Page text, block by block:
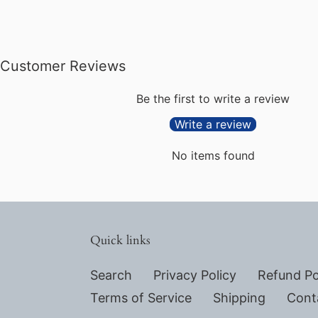
Customer Reviews
Be the first to write a review
Write a review
No items found
Quick links
Search Privacy Policy
Refund
Terms of Service
Shipping